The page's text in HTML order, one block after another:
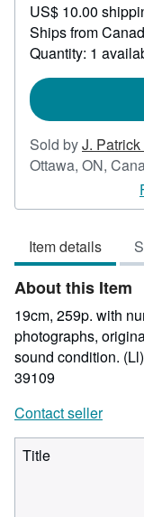
36.76
US$ 10.00
Ships from
Quantity: 1
Sold byJ.
Ottawa, ON,
Item details
About this Item
19cm, 259p. with
photographs,
sound condition.
39109
Contact seller
Title